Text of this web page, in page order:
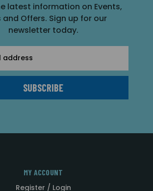
latest information on Events,
and Offers. Sign up for our
newsletter today.
MY ACCOUNT
Register / Login